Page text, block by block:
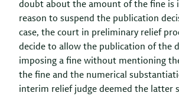
doubt about the amount of the fine is
reason to suspend the publication
case, the court in preliminary relief
decide to allow the publication of the
imposing a fine without mentioning
the fine and the numerical
interim relief judge deemed the latter